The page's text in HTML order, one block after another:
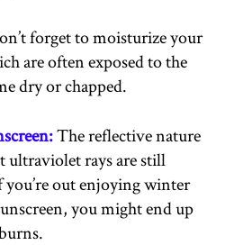
forget to moisturize your
are often exposed to the
dry or chapped.
The reflective nature
ultraviolet rays are still
out enjoying winter
you might end up